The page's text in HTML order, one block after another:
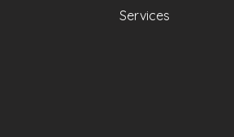
Services